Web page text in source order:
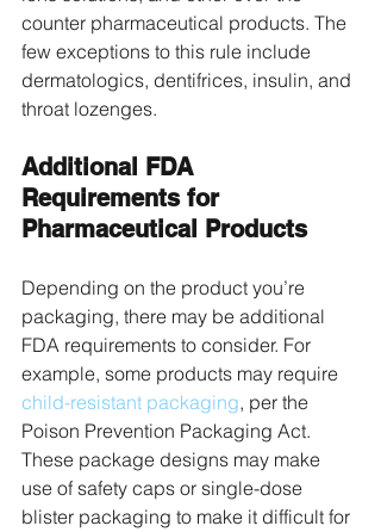
counter pharmaceutical products. The
few exceptions to this rule include
dermatologics, dentifrices, insulin, and
throat lozenges.
Additional FDA
Requirements for
Pharmaceutical Products
Depending on the product you’re
packaging, there may be additional
FDA requirements to consider. For
example, some products may require
child-resistant packaging, per the
Poison Prevention Packaging Act.
These package designs may make
use of safety caps or single-dose
blister packaging to make it difficult for